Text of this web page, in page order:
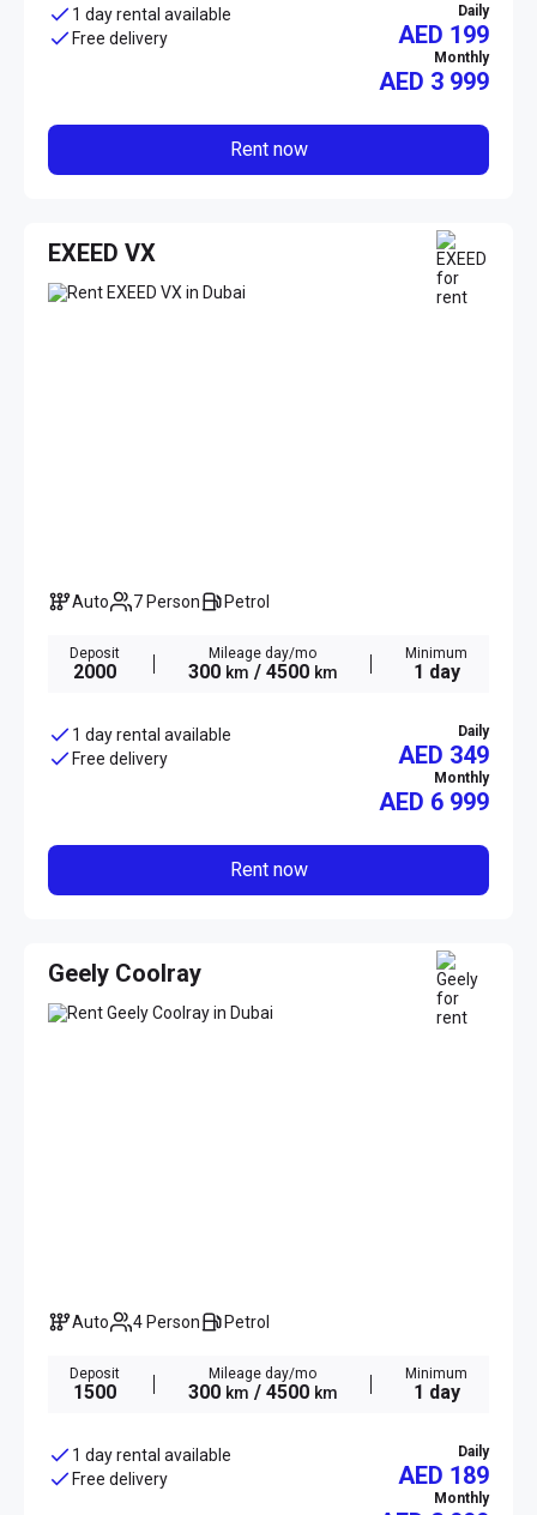
1 day rental available
Free delivery
Daily
AED 199
Monthly
AED 3 999
Rent now
EXEED VX
Auto 7 Person Petrol
Deposit
2000
Mileage day/mo
300 km / 4500 km
Minimum
1 day
1 day rental available
Free delivery
Daily
AED 349
Monthly
AED 6 999
Rent now
Geely Coolray
Auto 4 Person Petrol
Deposit
1500
Mileage day/mo
300 km / 4500 km
Minimum
1 day
1 day rental available
Free delivery
Daily
AED 189
Monthly